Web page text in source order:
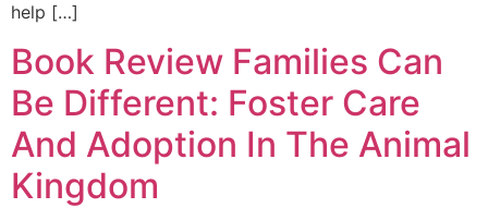
help […]
Book Review Families Can
Be Different: Foster Care
And Adoption In The Animal
Kingdom